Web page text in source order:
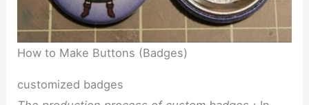
How to Make Buttons (Badges)
customized badges